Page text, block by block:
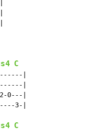
C
|
|
0---|
3-|
C